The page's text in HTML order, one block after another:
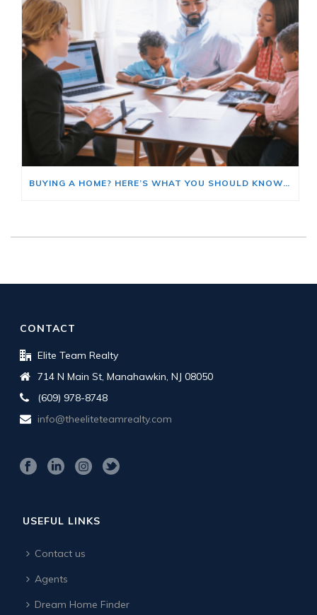
BUYING A HOME? HERE’S WHAT YOU SHOULD KNOW ABOUT HOME INSURANCE COSTS.
CONTACT
Elite Team Realty
714 N Main St, Manahawkin, NJ 08050
(609) 978-8748
info@theeliteteamrealty.com
USEFUL LINKS
Contact us
Agents
Dream Home Finder